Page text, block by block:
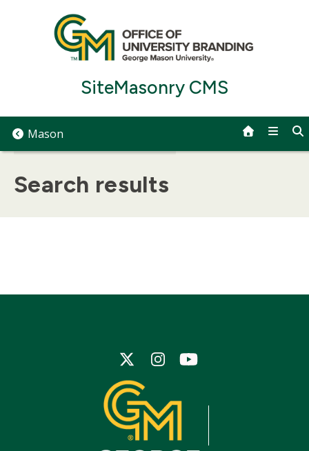
SiteMasonry CMS
Mason
Search results
Icon Icon Icon